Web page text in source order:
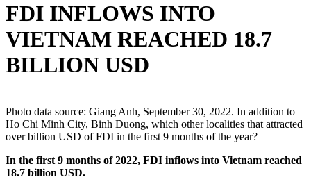
FDI INFLOWS INTO
VIETNAM REACHED 18.7
BILLION USD
Photo data source: Giang Anh, September 30, 2022. In addition to
Ho Chi Minh City, Binh Duong, which other localities that attracted
over billion USD of FDI in the first 9 months of the year?
In the first 9 months of 2022, FDI inflows into Vietnam reached
18.7 billion USD.